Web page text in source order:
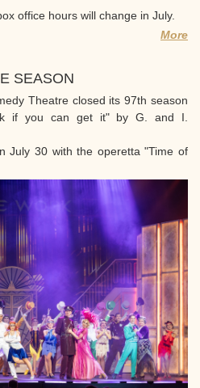
office hours will change in July.
More
SEASON
Theatre closed its 97th season
if you can get it" by G. and I.
July 30 with the operetta "Time of